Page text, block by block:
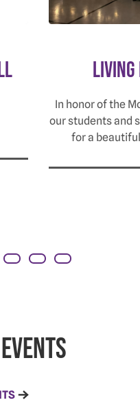
In honor of the
our students and
for a